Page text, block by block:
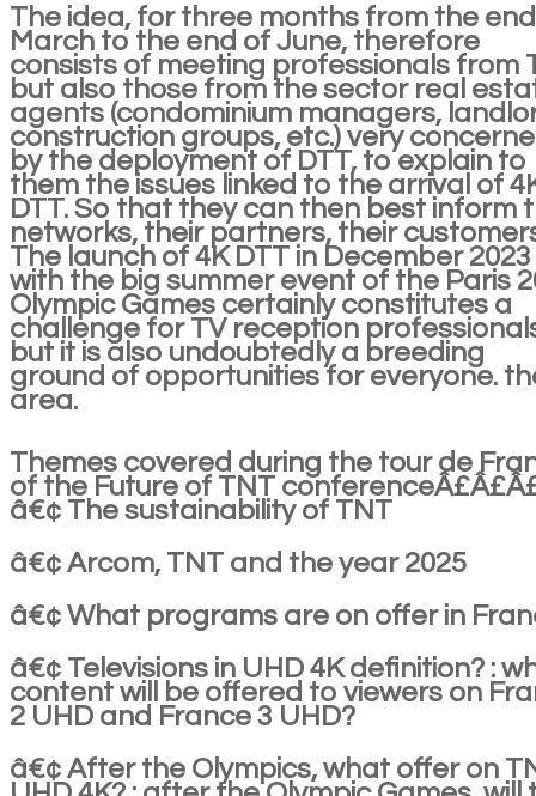
The idea, for three months from the
March to the end of June, therefore
consists of meeting professionals from
but also those from the sector real
agents (condominium managers,
construction groups, etc.) very
by the deployment of DTT, to explain to
them the issues linked to the arrival of
DTT. So that they can then best inform
networks, their partners, their
The launch of 4K DTT in December 2023
with the big summer event of the Paris
Olympic Games certainly constitutes a
challenge for TV reception
but it is also undoubtedly a breeding
ground of opportunities for everyone.
area.
Themes covered during the tour de
of the Future of TNT
â€¢ The sustainability of TNT
â€¢ Arcom, TNT and the year 2025
â€¢ What programs are on offer in
â€¢ Televisions in UHD 4K definition? :
content will be offered to viewers on
2 UHD and France 3 UHD?
â€¢ After the Olympics, what offer on